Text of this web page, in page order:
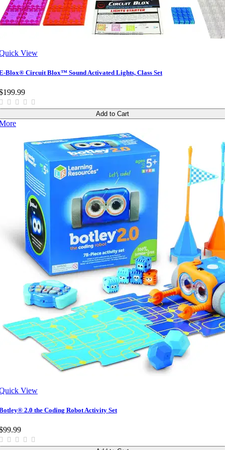
View
Blox® Circuit Blox™ Sound Activated Lights, Class Set
Add to Cart
View
2.0 the Coding Robot Activity Set